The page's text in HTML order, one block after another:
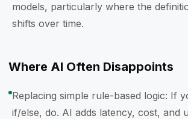
models, particularly where the
shifts over time.
Where AI Often Disappoints
Replacing simple rule-based logic: If
if/else, do. AI adds latency, cost, and